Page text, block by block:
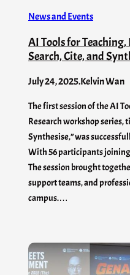
News and Events
AI Tools for
Search, Cite, and
July 24, 2025.Kelvin Wan
The first session of the AI
Research workshop series,
Synthesise,” was
With 56 participants
The session brought
support teams, and
campus.…